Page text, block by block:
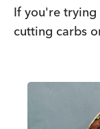
If you're
cutting carbs